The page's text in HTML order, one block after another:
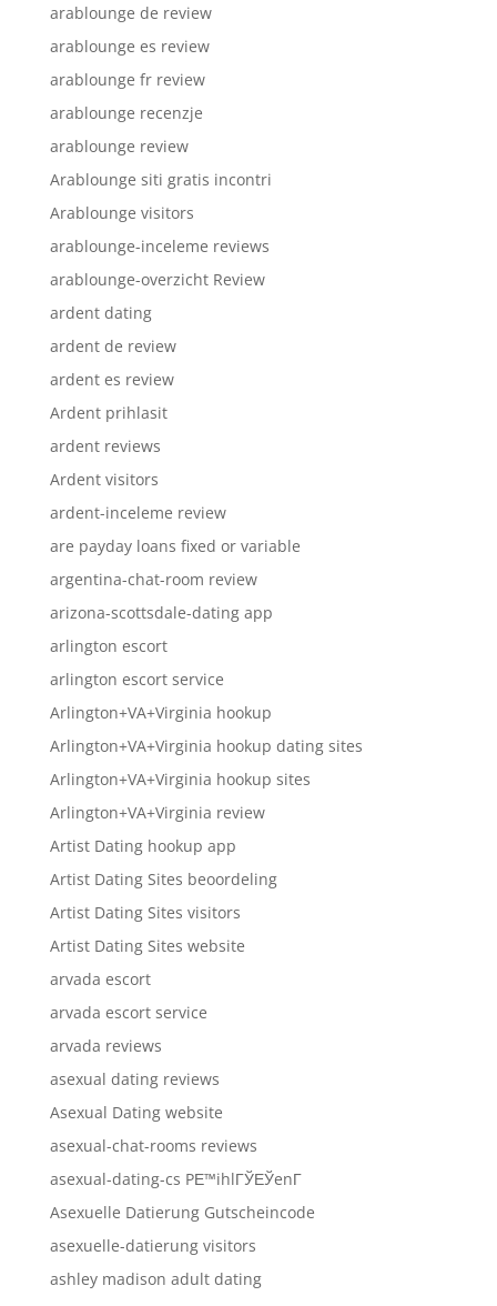
arablounge de review
arablounge es review
arablounge fr review
arablounge recenzje
arablounge review
Arablounge siti gratis incontri
Arablounge visitors
arablounge-inceleme reviews
arablounge-overzicht Review
ardent dating
ardent de review
ardent es review
Ardent prihlasit
ardent reviews
Ardent visitors
ardent-inceleme review
are payday loans fixed or variable
argentina-chat-room review
arizona-scottsdale-dating app
arlington escort
arlington escort service
Arlington+VA+Virginia hookup
Arlington+VA+Virginia hookup dating sites
Arlington+VA+Virginia hookup sites
Arlington+VA+Virginia review
Artist Dating hookup app
Artist Dating Sites beoordeling
Artist Dating Sites visitors
Artist Dating Sites website
arvada escort
arvada escort service
arvada reviews
asexual dating reviews
Asexual Dating website
asexual-chat-rooms reviews
asexual-dating-cs PЕ™ihlГЎЕЎenГ­
Asexuelle Datierung Gutscheincode
asexuelle-datierung visitors
ashley madison adult dating